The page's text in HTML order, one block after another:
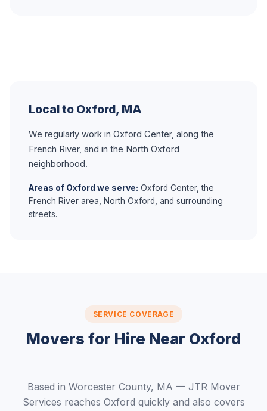
Local to Oxford, MA
We regularly work in Oxford Center, along the
French River, and in the North Oxford
neighborhood.
Areas of Oxford we serve: Oxford Center, the
French River area, North Oxford, and surrounding
streets.
SERVICE COVERAGE
Movers for Hire Near Oxford
Based in Worcester County, MA — JTR Mover
Services reaches Oxford quickly and also covers